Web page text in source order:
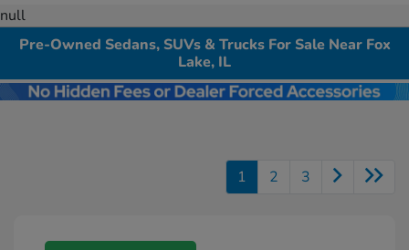
null
Pre-Owned Sedans, SUVs & Trucks For Sale Near Fox
Lake, IL
1 2 3